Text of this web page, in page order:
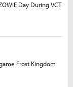
Day During VCT
Frost Kingdom